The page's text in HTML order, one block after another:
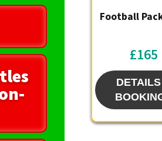
Football
£165